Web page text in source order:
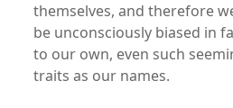
themselves, and therefore
be unconsciously biased in
to our own, even such
traits as our names.